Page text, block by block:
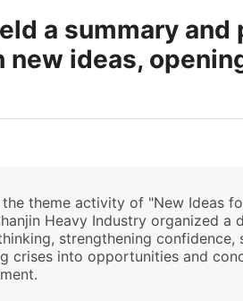
a summary and
ideas,
theme activity of "New Ideas
Heavy Industry organized a
strengthening confidence,
crises into opportunities and